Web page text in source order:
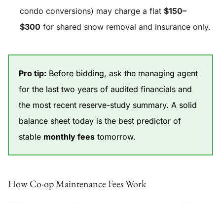
condo conversions) may charge a flat $150–
$300 for shared snow removal and insurance only.
Pro tip: Before bidding, ask the managing agent
for the last two years of audited financials and
the most recent reserve-study summary. A solid
balance sheet today is the best predictor of
stable monthly fees tomorrow.
How Co-op Maintenance Fees Work